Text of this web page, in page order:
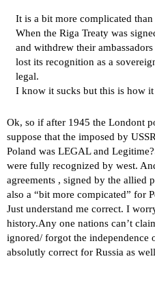
It is a bit more complicated than
When the Riga Treaty was
and withdrew their
lost its recognition as a
legal.
I know it sucks but this is how
Ok, so if after 1945 the Londont
suppose that the imposed by
Poland was LEGAL and
were fully recognized by west.
agreements , signed by the allied
also a “bit more compicated” for
Just understand me correct. I
history.Any one nations can’t
ignored/ forgot the independence
absolutly correct for Russia as